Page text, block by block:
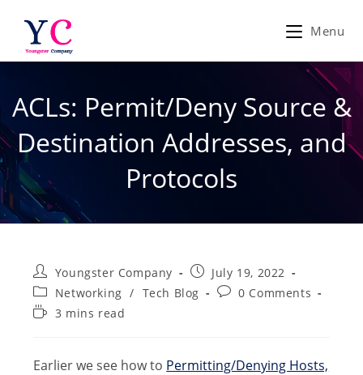
content
Menu
ACLs: Permit/Deny Source &
Destination Addresses, and
Protocols
Post
author:
Youngster Company
Post
published:
July 19, 2022
Post
category:
Networking / Tech Blog
Post0 Comments
Reading3 mins read
Earlier we see how to Permitting/Denying Hosts,